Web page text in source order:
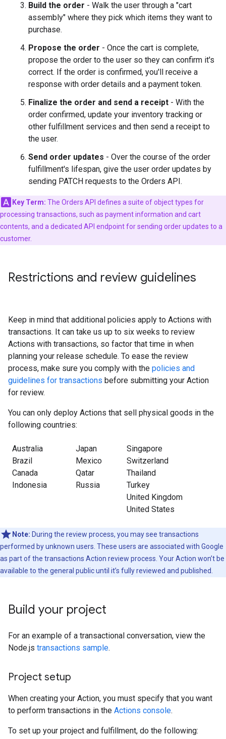
Build the order - Walk the user through a "cart
assembly" where they pick which items they want to
purchase.
Propose the order - Once the cart is complete,
propose the order to the user so they can confirm it's
correct. If the order is confirmed, you'll receive a
response with order details and a payment token.
Finalize the order and send a receipt - With the
order confirmed, update your inventory tracking or
other fulfillment services and then send a receipt to
the user.
Send order updates - Over the course of the order
fulfillment's lifespan, give the user order updates by
sending PATCH requests to the Orders API.
Key Term: The Orders API defines a suite of object types for
processing transactions, such as payment information and cart
contents, and a dedicated API endpoint for sending order updates to a
customer.
Restrictions and review guidelines
Keep in mind that additional policies apply to Actions with
transactions. It can take us up to six weeks to review
Actions with transactions, so factor that time in when
planning your release schedule. To ease the review
process, make sure you comply with the policies and
guidelines for transactions before submitting your Action
for review.
You can only deploy Actions that sell physical goods in the
following countries:
Australia
Brazil
Canada
Indonesia
Japan
Mexico
Qatar
Russia
Singapore
Switzerland
Thailand
Turkey
United Kingdom
United States
Note: During the review process, you may see transactions
performed by unknown users. These users are associated with Google
as part of the transactions Action review process. Your Action won’t be
available to the general public until it’s fully reviewed and published.
Build your project
For an example of a transactional conversation, view the
Node.js transactions sample.
Project setup
When creating your Action, you must specify that you want
to perform transactions in the Actions console.
To set up your project and fulfillment, do the following: